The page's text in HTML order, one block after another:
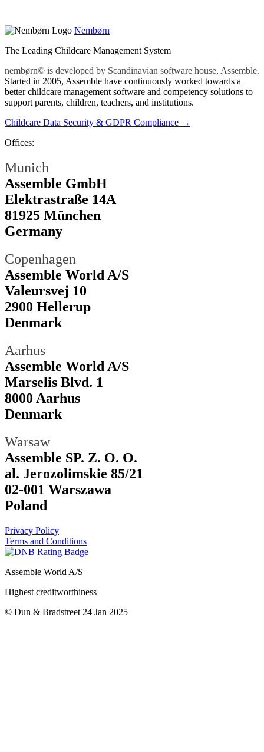
Nembørn
The Leading Childcare Management System
nembørn© is developed by Scandinavian software house, Assemble.
Started in 2005, Assemble have continuously worked towards a
better childcare management software and competency solutions to
support parents, children, teachers, and institutions.
Childcare Data Security & GDPR Compliance →
Offices:
Munich
Assemble GmbH
Elektrastraße 14A
81925 München
Germany
Copenhagen
Assemble World A/S
Valeursvej 10
2900 Hellerup
Denmark
Aarhus
Assemble World A/S
Marselis Blvd. 1
8000 Aarhus
Denmark
Warsaw
Assemble SP. Z. O. O.
al. Jerozolimskie 85/21
02-001 Warszawa
Poland
Privacy Policy
Terms and Conditions
Assemble World A/S
Highest creditworthiness
© Dun & Bradstreet 24 Jan 2025